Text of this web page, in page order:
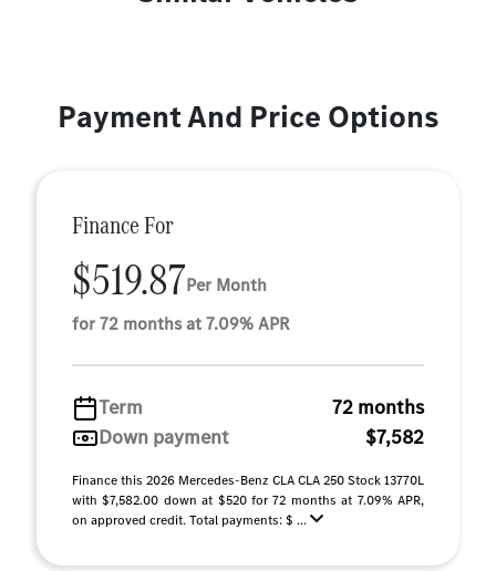
Payment And Price Options
Finance For
$519.87Per Month
for 72 months at 7.09% APR
Term
72 months
Down payment
$7,582
Finance this 2026 Mercedes-Benz CLA CLA 250 Stock 13770L
with $7,582.00 down at $520 for 72 months at 7.09% APR,
on approved credit. Total payments: $ ...